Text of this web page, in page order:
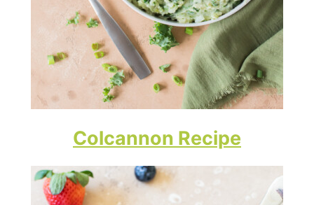
Colcannon Recipe